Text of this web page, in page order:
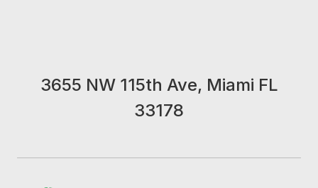
3655 NW 115th Ave, Miami FL
33178